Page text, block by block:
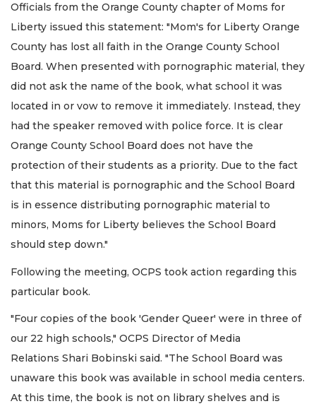
Officials from the Orange County chapter of Moms for
Liberty issued this statement: "Mom's for Liberty Orange
County has lost all faith in the Orange County School
Board. When presented with pornographic material, they
did not ask the name of the book, what school it was
located in or vow to remove it immediately. Instead, they
had the speaker removed with police force. It is clear
Orange County School Board does not have the
protection of their students as a priority. Due to the fact
that this material is pornographic and the School Board
is in essence distributing pornographic material to
minors, Moms for Liberty believes the School Board
should step down."
Following the meeting, OCPS took action regarding this
particular book.
"Four copies of the book 'Gender Queer' were in three of
our 22 high schools," OCPS Director of Media
Relations Shari Bobinski said. "The School Board was
unaware this book was available in school media centers.
At this time, the book is not on library shelves and is